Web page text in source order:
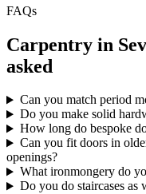
FAQs
Carpentry in
asked
Can you match period
Do you make solid
How long do bespoke
Can you fit doors in
openings?
What ironmongery do
Do you do staircases as